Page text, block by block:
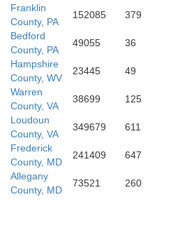
Page
Franklin
County, PA
152085 379
Bedford
County, PA
49055 36
Hampshire
County, WV
23445 49
Warren
County, VA
38699 125
Loudoun
County, VA
349679 611
Frederick
County, MD
241409 647
Allegany
County, MD
73521 260